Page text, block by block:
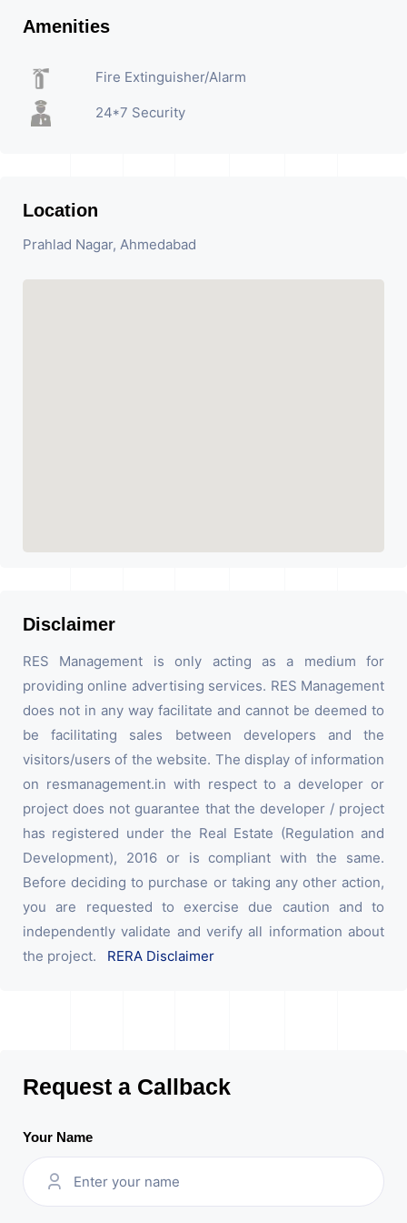
Amenities
Fire Extinguisher/Alarm
24*7 Security
Location
Prahlad Nagar, Ahmedabad
Disclaimer
RES Management is only acting as a medium for
providing online advertising services. RES Management
does not in any way facilitate and cannot be deemed to
be facilitating sales between developers and the
visitors/users of the website. The display of information
on resmanagement.in with respect to a developer or
project does not guarantee that the developer / project
has registered under the Real Estate (Regulation and
Development), 2016 or is compliant with the same.
Before deciding to purchase or taking any other action,
you are requested to exercise due caution and to
independently validate and verify all information about
the project. RERA Disclaimer
Request a Callback
Your Name